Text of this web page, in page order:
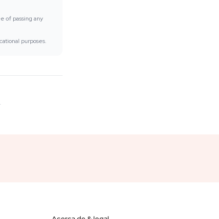
of passing any
purposes.